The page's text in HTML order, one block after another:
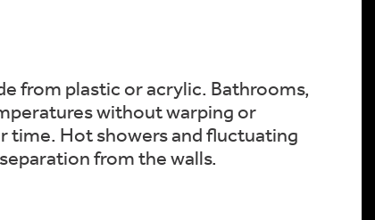
from plastic or acrylic. Bathrooms,
without warping or
time. Hot showers and fluctuating
from the walls.